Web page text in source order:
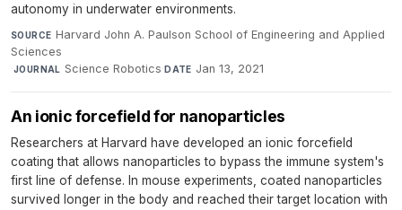
autonomy in underwater environments.
SOURCE Harvard John A. Paulson School of Engineering and Applied
Sciences
·JOURNAL Science Robotics·DATE Jan 13, 2021
An ionic forcefield for nanoparticles
Researchers at Harvard have developed an ionic forcefield
coating that allows nanoparticles to bypass the immune system's
first line of defense. In mouse experiments, coated nanoparticles
survived longer in the body and reached their target location with